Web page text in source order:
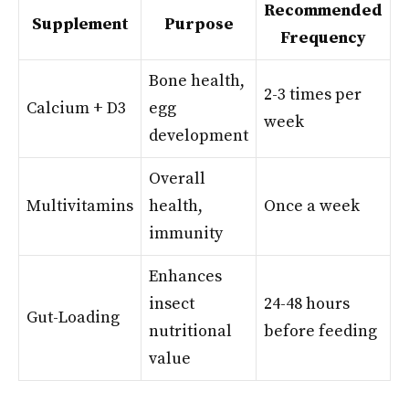
Supplement Purpose
Recommended
Frequency
Calcium + D3
Bone health,
egg
development
2-3 times per
week
Multivitamins
Overall
health,
immunity
Once a week
Gut-Loading
Enhances
insect
nutritional
value
24-48 hours
before feeding